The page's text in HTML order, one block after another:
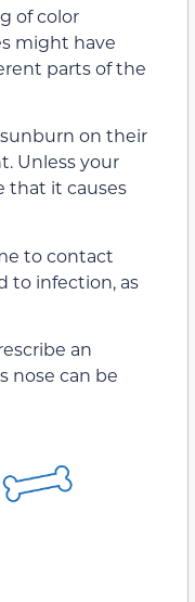
of color
might have
parts of the
on their
Unless your
that it causes
to contact
to infection, as
an
nose can be